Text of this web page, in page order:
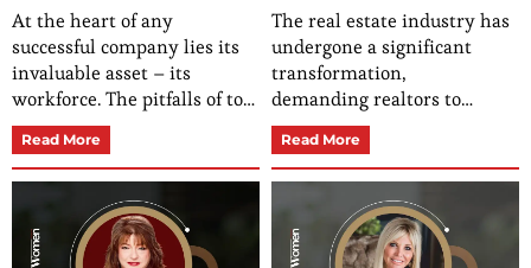
At the heart of any
successful company lies its
invaluable asset – its
workforce. The pitfalls of to…
Read More
The real estate industry has
undergone a significant
transformation,
demanding realtors to…
Read More